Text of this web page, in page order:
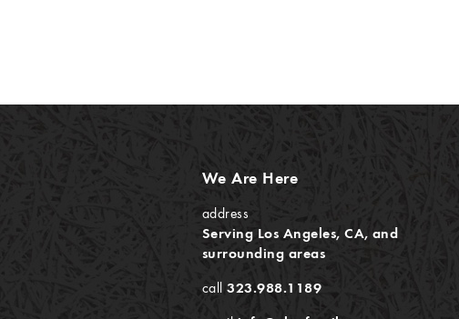
We Are Here
address
Serving Los Angeles, CA, and
surrounding areas
call323.988.1189